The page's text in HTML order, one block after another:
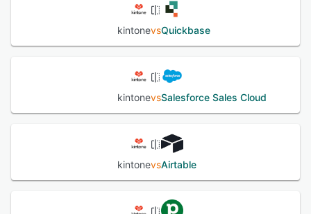
kintonevsQuickbase
kintonevsSalesforce Sales Cloud
kintonevsAirtable